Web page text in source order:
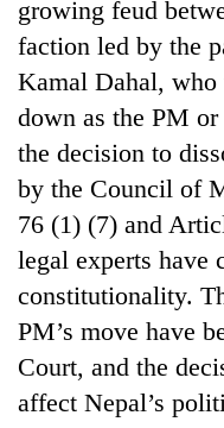
Textile
Industry's
looms
start
running
again
55
young
leaders
selected
for
2026
USYC
Nepal
Rain
continue
across
My
growing feud
faction led by the
Kamal Dahal,
down as the PM
the decision to
by the Council of
76 (1) (7) and
legal experts have
constitutionality.
PM’s move have
Court, and the
affect Nepal’s